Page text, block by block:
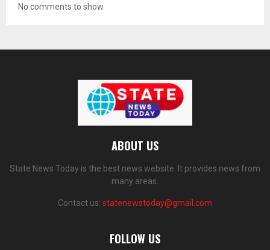
No comments to show.
ABOUT US
State News Today is the best news website. It provides news from
many areas.
Contact us: statenewstoday@gmail.com
FOLLOW US